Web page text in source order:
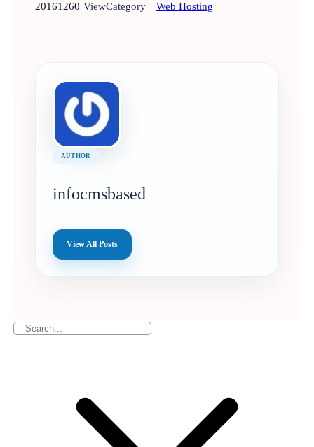
20161260 ViewCategory Web Hosting
AUTHOR
infocmsbased
View All Posts